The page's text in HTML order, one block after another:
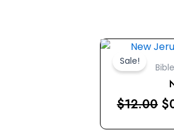
Sale!
$12.00 $